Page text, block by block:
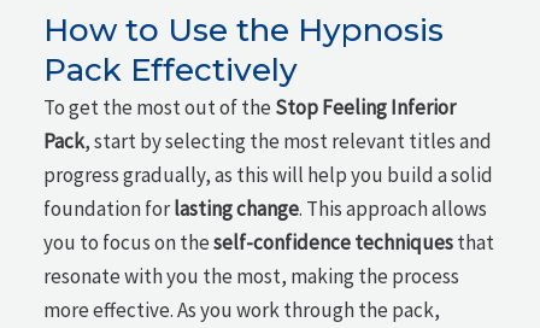
How to Use the Hypnosis
Pack Effectively
To get the most out of the Stop Feeling Inferior
Pack, start by selecting the most relevant titles and
progress gradually, as this will help you build a solid
foundation forlasting change. This approach allows
you to focus on theself-confidence techniquesthat
resonate with you the most, making the process
more effective. As you work through the pack,